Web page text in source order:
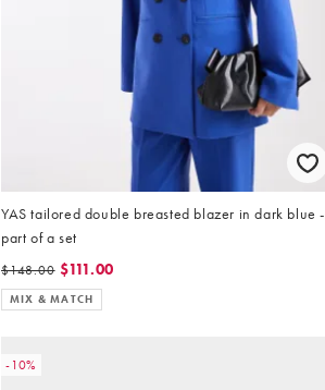
YAS tailored double breasted blazer in dark blue -
part of a set
$148.00 $111.00
MIX & MATCH
-10%